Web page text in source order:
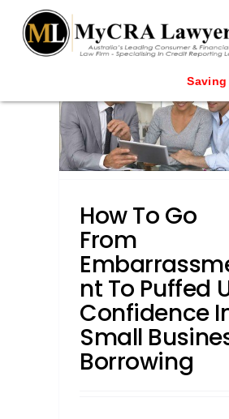
Saving lives one
blog test
// Revised code
How To Go
From
Nt To Puffed
Confidence
Small
Borrowing